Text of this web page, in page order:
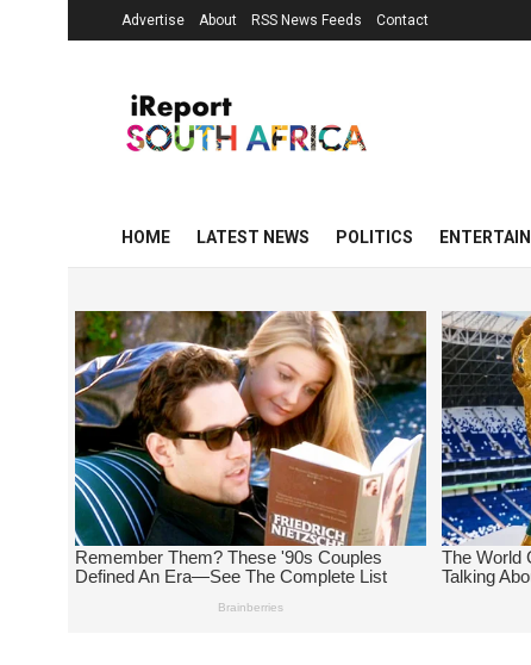
Advertise About RSS News Feeds Contact
HOME LATEST NEWS POLITICS